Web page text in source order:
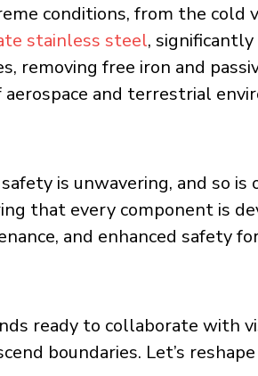
conditions, from the cold
stainless steel, significantly
removing free iron and
and terrestrial
is unwavering, and so
that every component is
and enhanced safety
ready to collaborate with
boundaries. Let’s